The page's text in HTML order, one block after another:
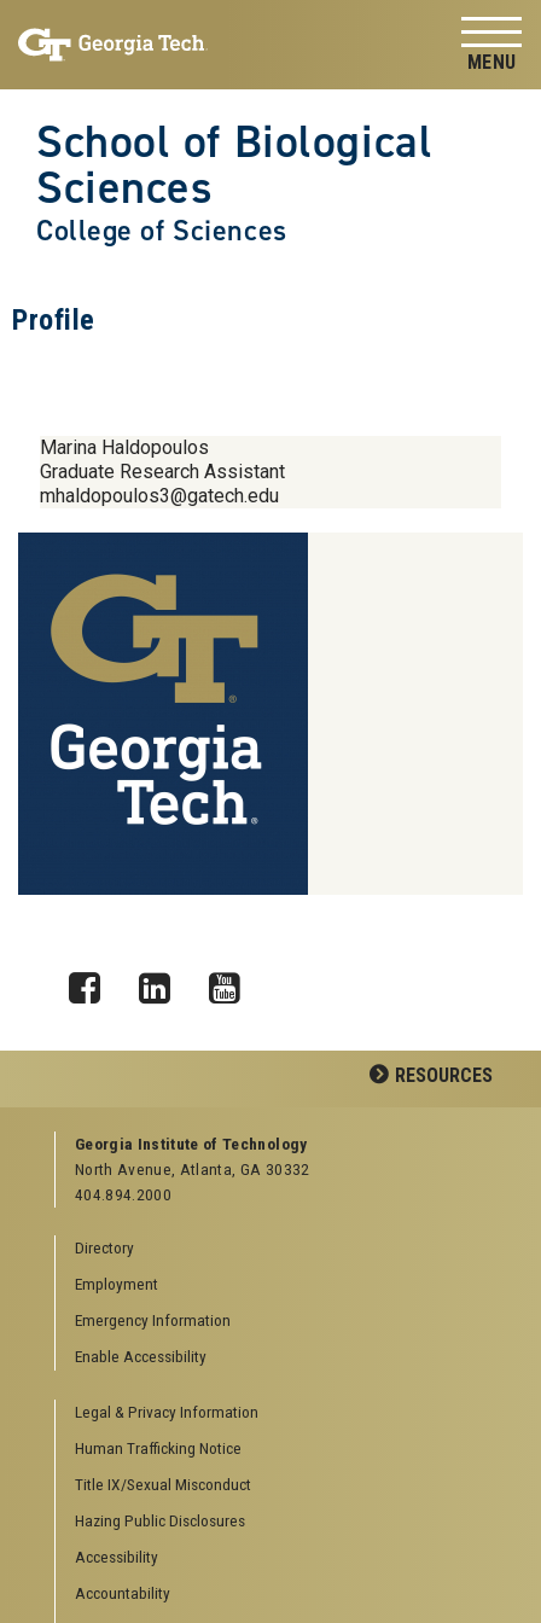
content
School of Biological
Sciences
College of Sciences
Profile
Marina Haldopoulos
Graduate Research Assistant
mhaldopoulos3@gatech.edu
RESOURCES
GEORGIA TECH RESOURCES
Offices & Departments
News Center
Special Events
GreenBuzz
Institute Communications
Visitor Resources
Directions to Campus
Visitor Parking Information
Georgia Tech Global Learning Center
Georgia Tech Hotel & Conference Center
Barnes & Noble at Georgia Tech
Robert C. Williams Paper Museum
Georgia Institute of Technology
North Avenue, Atlanta, GA 30332
404.894.2000
Directory
Employment
Emergency Information
Enable Accessibility
Legal & Privacy Information
Human Trafficking Notice
Title IX/Sexual Misconduct
Hazing Public Disclosures
Accessibility
Accountability